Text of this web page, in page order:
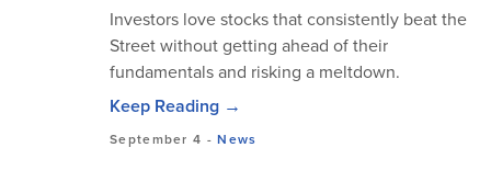
Investors love stocks that consistently beat the
Street without getting ahead of their
fundamentals and risking a meltdown.
Keep Reading →
September 4 -News